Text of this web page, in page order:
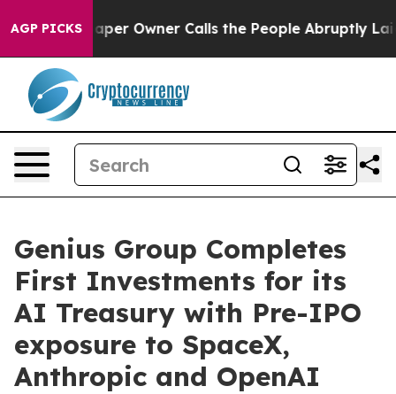
AGP PICKS
Owner Calls the People Abruptly Laid off
Genius Group Completes
First Investments for its
AI Treasury with Pre-IPO
exposure to SpaceX,
Anthropic and OpenAI